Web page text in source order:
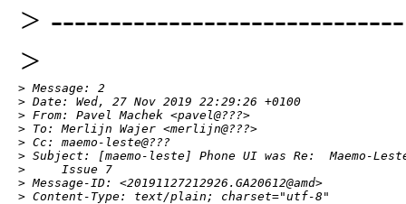
> ------------------------------
>
> Message: 2
> Date: Wed, 27 Nov 2019 22:29:26 +0100
> From: Pavel Machek <pavel@???>
> To: Merlijn Wajer <merlijn@???>
> Cc: maemo-leste@???
> Subject: [maemo-leste] Phone UI was Re:  Maemo-
>     Issue 7
> Message-ID: <20191127212926.GA20612@amd>
> Content-Type: text/plain; charset="utf-8"